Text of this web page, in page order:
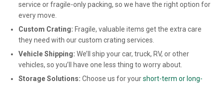
service or fragile-only packing, so we have the right option for
every move.
Custom Crating: Fragile, valuable items get the extra care
they need with our custom crating services.
Vehicle Shipping: We’ll ship your car, truck, RV, or other
vehicles, so you’ll have one less thing to worry about.
Storage Solutions: Choose us for yourshort-term or long-